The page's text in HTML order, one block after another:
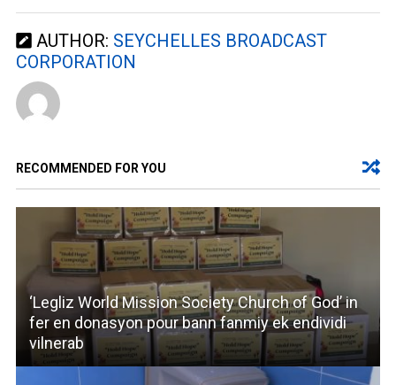
AUTHOR: SEYCHELLES BROADCAST
CORPORATION
RECOMMENDED FOR YOU
‘Legliz World Mission Society Church of God’ in
fer en donasyon pour bann fanmiy ek endividi
vilnerab